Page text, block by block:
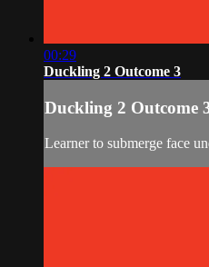
00:29
Duckling 2 Outcome 3
Duckling 2 Outcome
Learner to submerge face